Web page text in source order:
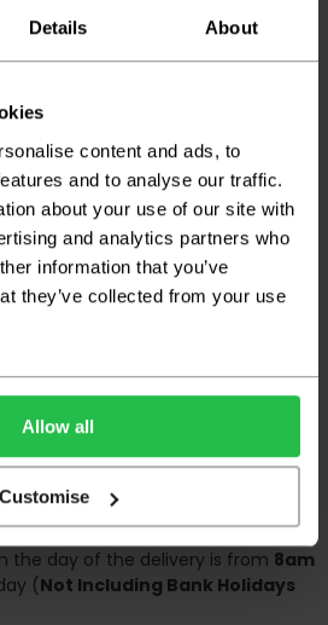
Details About
content and ads, to
and to analyse our traffic.
about your use of our site with
and analytics partners who
information that you’ve
they’ve collected from your use
Allow all
Customise
& Wales which may
further delays
DX two man service which may
times due to bigger bulk
orders
are unable to take goods
or apartments, the drivers are
items on the ground floor and
We would advise that you
on the day of delivery to avoid
inconveniences.
and should there be any issues,
first opportunity and advise of
dispatched the couriers will
with the tracking details and
day of delivery.
the day of the delivery is from 8am
(Not Including Bank Holidays